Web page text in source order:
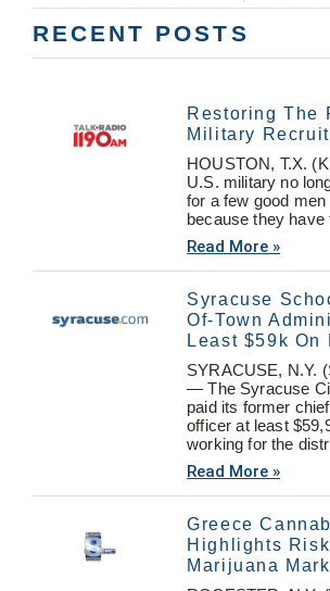
RECENT POSTS
Restoring The
Military
HOUSTON, T.X.
U.S. military no
for a few good
because they have
Read More »
Syracuse
Of-Town
Least $59k On
SYRACUSE, N.Y.
— The Syracuse
paid its former
officer at least
working for the
Read More »
Greece
Highlights
Marijuana